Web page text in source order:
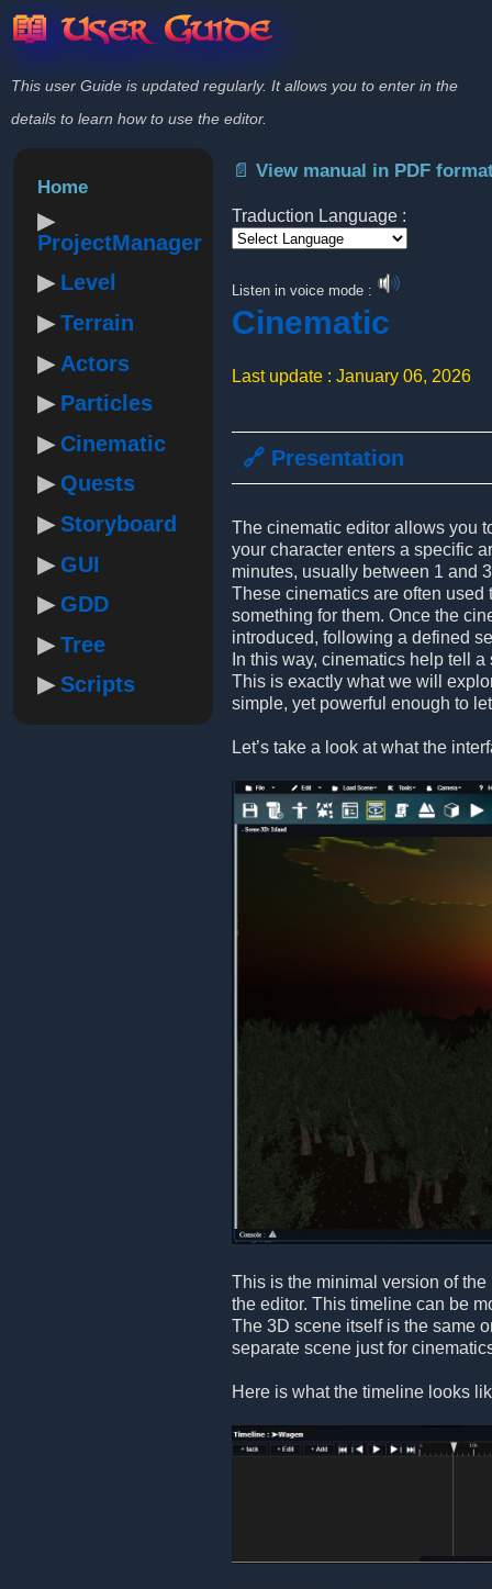
📖 User Guide
This user Guide is updated regularly. It allows you to enter in the
details to learn how to use the editor.
Home
ProjectManager
Level
Terrain
Actors
Particles
Cinematic
Quests
Storyboard
GUI
GDD
Tree
Scripts
📄 View manual in PDF
Traduction Language :
Listen in voice mode :
Cinematic
Last update : January 06, 2026
🔗 Presentation
The cinematic editor allows you
your character enters a specific
minutes, usually between 1 and
These cinematics are often used
something for them. Once the
introduced, following a defined
In this way, cinematics help tell
This is exactly what we will
simple, yet powerful enough to
Let’s take a look at what the
This is the minimal version of
the editor. This timeline can be
The 3D scene itself is the same
separate scene just for
Here is what the timeline looks